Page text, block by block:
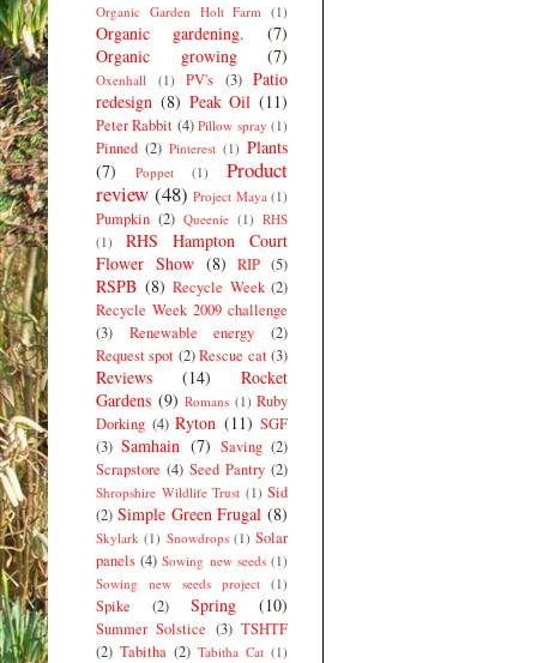
Organic Garden Holt Farm (1)
Organic gardening.
(7)
Organic growing
(7)
Oxenhall (1) PV's (3) Patio
redesign (8) Peak Oil (11)
Peter Rabbit (4) Pillow spray (1)
Pinned (2) Pinterest (1) Plants
(7)
Poppet (1)
Product
review (48) Project Maya (1)
Pumpkin (2) Queenie (1) RHS
(1)
RHS Hampton Court
Flower Show (8) RIP (5)
RSPB (8) Recycle Week (2)
Recycle Week 2009 challenge
(3)
Renewable energy
(2)
Request spot (2) Rescue cat (3)
Reviews (14)
Rocket
Gardens (9) Romans (1) Ruby
Dorking (4) Ryton (11) SGF
(3) Samhain (7) Saving (2)
Scrapstore (4) Seed Pantry (2)
Shropshire Wildlife Trust (1) Sid
(2) Simple Green Frugal (8)
Skylark (1) Snowdrops (1) Solar
panels (4) Sowing new seeds (1)
Sowing new seeds project (1)
Spike (2) Spring (10)
Summer Solstice (3) TSHTF
(2) Tabitha (2) Tabitha Cat (1)